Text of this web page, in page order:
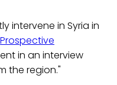
intervene in Syria in
Prospective
in an interview
the region."